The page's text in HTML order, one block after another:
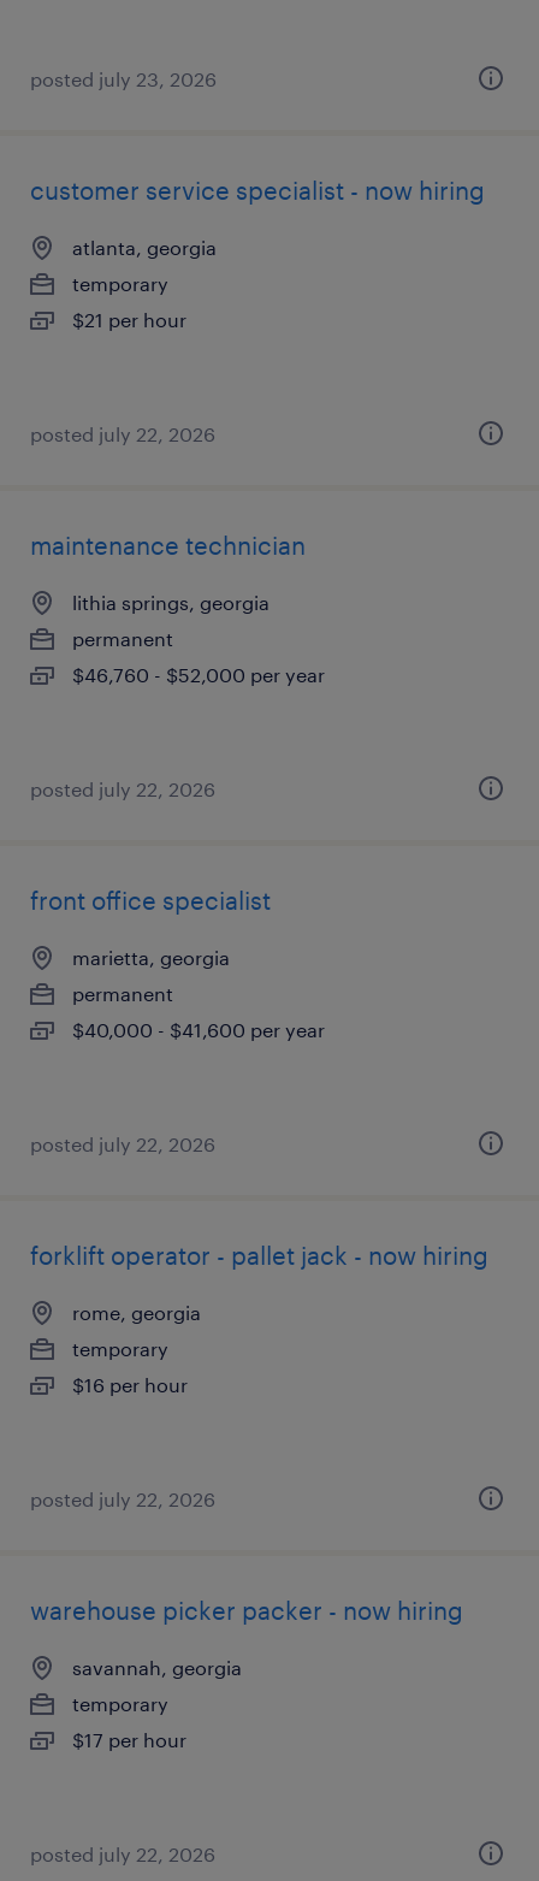
posted july 23, 2026
customer service specialist - now hiring
atlanta, georgia
temporary
$21 per hour
posted july 22, 2026
maintenance technician
lithia springs, georgia
permanent
$46,760 - $52,000 per year
posted july 22, 2026
front office specialist
marietta, georgia
permanent
$40,000 - $41,600 per year
posted july 22, 2026
forklift operator - pallet jack - now hiring
rome, georgia
temporary
$16 per hour
posted july 22, 2026
warehouse picker packer - now hiring
savannah, georgia
temporary
$17 per hour
posted july 22, 2026